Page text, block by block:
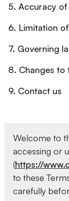
5. Accuracy
6. Limitation
7. Governing
8. Changes to
9. Contact us
Welcome to
accessing or
(https://
to these
carefully